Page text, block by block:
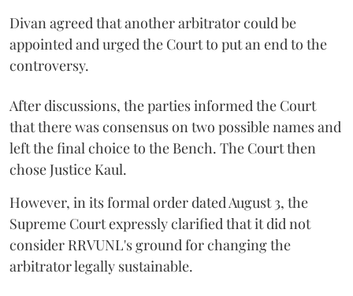
Divan agreed that another arbitrator could be
appointed and urged the Court to put an end to the
controversy.
After discussions, the parties informed the Court
that there was consensus on two possible names and
left the final choice to the Bench. The Court then
chose Justice Kaul.
However, in its formal order dated August 3, the
Supreme Court expressly clarified that it did not
consider RRVUNL's ground for changing the
arbitrator legally sustainable.